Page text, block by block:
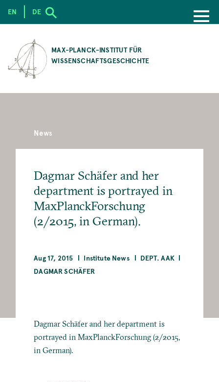
CONTENT
MAX-PLANCK-INSTITUT FÜR
WISSENSCHAFTSGESCHICHTE
EN DE
News
Dagmar Schäfer and her
department is portrayed in
MaxPlanckForschung
(2/2015, in German).
Aug 17, 2015 Institute News
DEPT. AAK
DAGMAR SCHÄFER
Dagmar Schäfer and her department is
portrayed in MaxPlanckForschung (2/2015,
in German).